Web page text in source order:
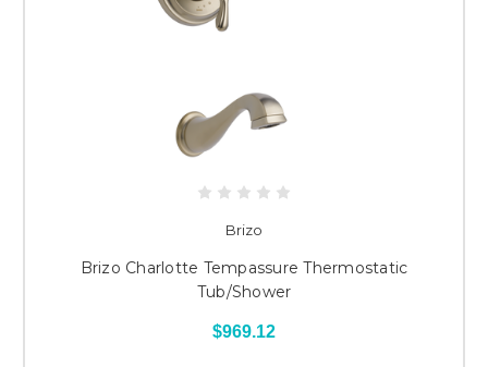
Brizo
Brizo Charlotte Tempassure Thermostatic
Tub/Shower
$969.12